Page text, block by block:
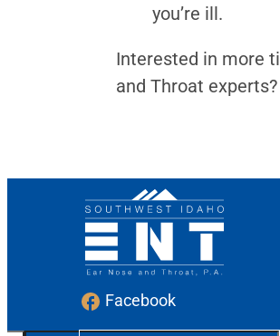
you’re ill.
Interested in more
and Throat
Facebook